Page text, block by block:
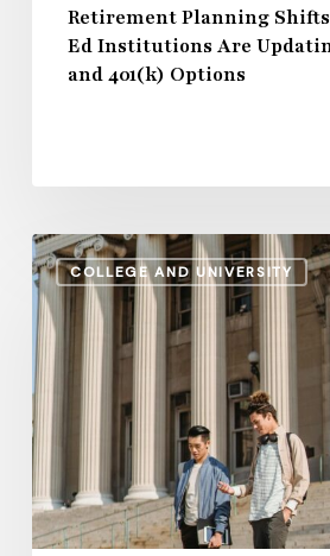
401(k)
Options
Retirement Planning
Ed Institutions Are
and 401(k) Options
COLLEGE AND UNIVERSITY
Regional
Disparities
in
2024
Higher
Education
Salaries:
A
Comparative